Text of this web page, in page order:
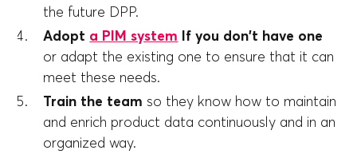
the future DPP.
Adopt a PIM system If you don't have one
or adapt the existing one to ensure that it can
meet these needs.
Train the team so they know how to maintain
and enrich product data continuously and in an
organized way.